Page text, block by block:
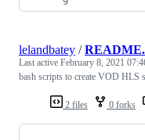
2 files 0 forks
lelandbatey /
Last active February 8, 2021
bash scripts to create VOD HLS